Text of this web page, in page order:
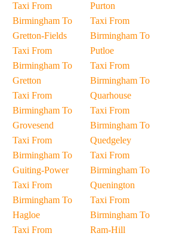
Taxi From
Birmingham To
Gretton-Fields
Taxi From
Birmingham To
Gretton
Taxi From
Birmingham To
Grovesend
Taxi From
Birmingham To
Guiting-Power
Taxi From
Birmingham To
Hagloe
Taxi From
Purton
Taxi From
Birmingham To
Putloe
Taxi From
Birmingham To
Quarhouse
Taxi From
Birmingham To
Quedgeley
Taxi From
Birmingham To
Quenington
Taxi From
Birmingham To
Ram-Hill